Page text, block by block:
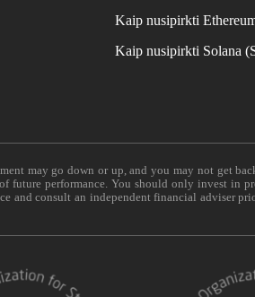
Kaip nusipirkti
Kaip nusipirkti Solana
may go down or up, and you may not get
performance. You should only invest in
consult an independent financial adviser